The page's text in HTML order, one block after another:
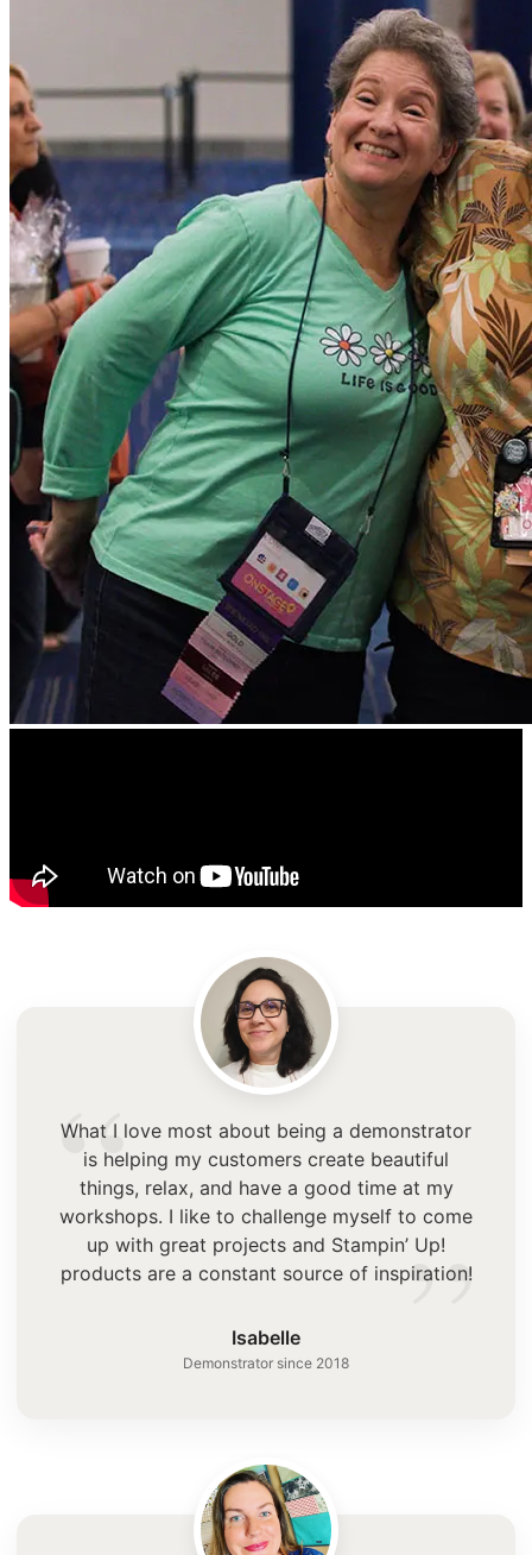
“
”
What I love most about being a demonstrator
is helping my customers create beautiful
things, relax, and have a good time at my
workshops. I like to challenge myself to come
up with great projects and Stampin’ Up!
products are a constant source of inspiration!
Isabelle
Demonstrator since 2018